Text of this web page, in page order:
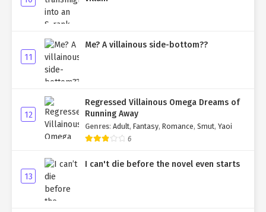
11
Me? A villainous side-bottom??
12
Regressed Villainous Omega Dreams of
Running Away
Genres: Adult, Fantasy, Romance, Smut, Yaoi
6
13
I can't die before the novel even starts